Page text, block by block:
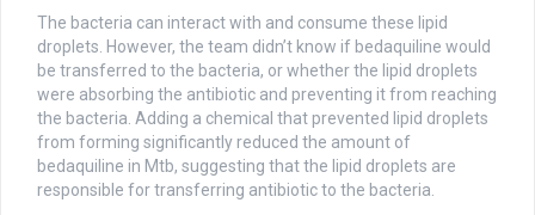
The bacteria can interact with and consume these lipid
droplets. However, the team didn’t know if bedaquiline would
be transferred to the bacteria, or whether the lipid droplets
were absorbing the antibiotic and preventing it from reaching
the bacteria. Adding a chemical that prevented lipid droplets
from forming significantly reduced the amount of
bedaquiline in Mtb, suggesting that the lipid droplets are
responsible for transferring antibiotic to the bacteria.